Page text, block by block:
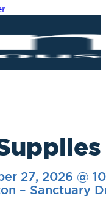
27, 2026 @
– Sanctuary